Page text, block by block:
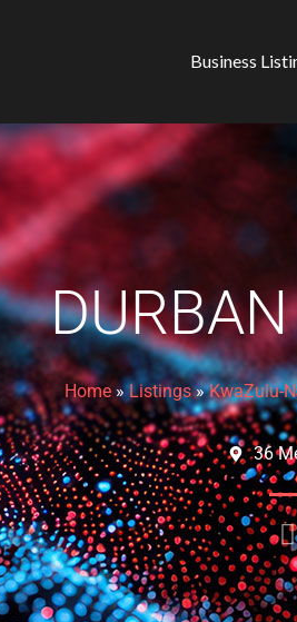
Business
Home»Listings»KwaZulu-
36
